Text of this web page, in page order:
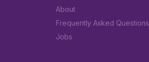
About
Frequently Asked Questions
Jobs